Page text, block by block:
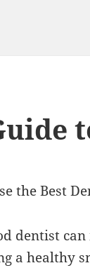
the Best
dentist
a healthy